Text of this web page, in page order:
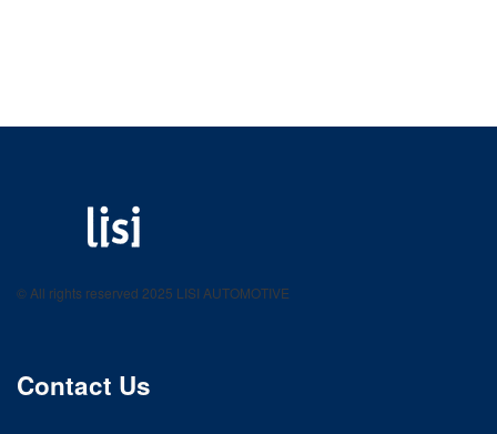
product catalog
© All rights reserved 2025 LISI AUTOMOTIVE
Contact Us